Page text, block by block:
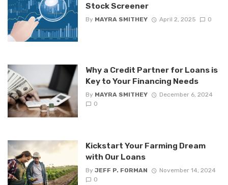
Stock Screener
By MAYRA SMITHEY April 2, 2025 0
Why a Credit Partner for Loans is
Key to Your Financing Needs
By MAYRA SMITHEY
December 6, 2024
0
Kickstart Your Farming Dream
with Our Loans
By JEFF P. FORMAN
November 14, 2024
0